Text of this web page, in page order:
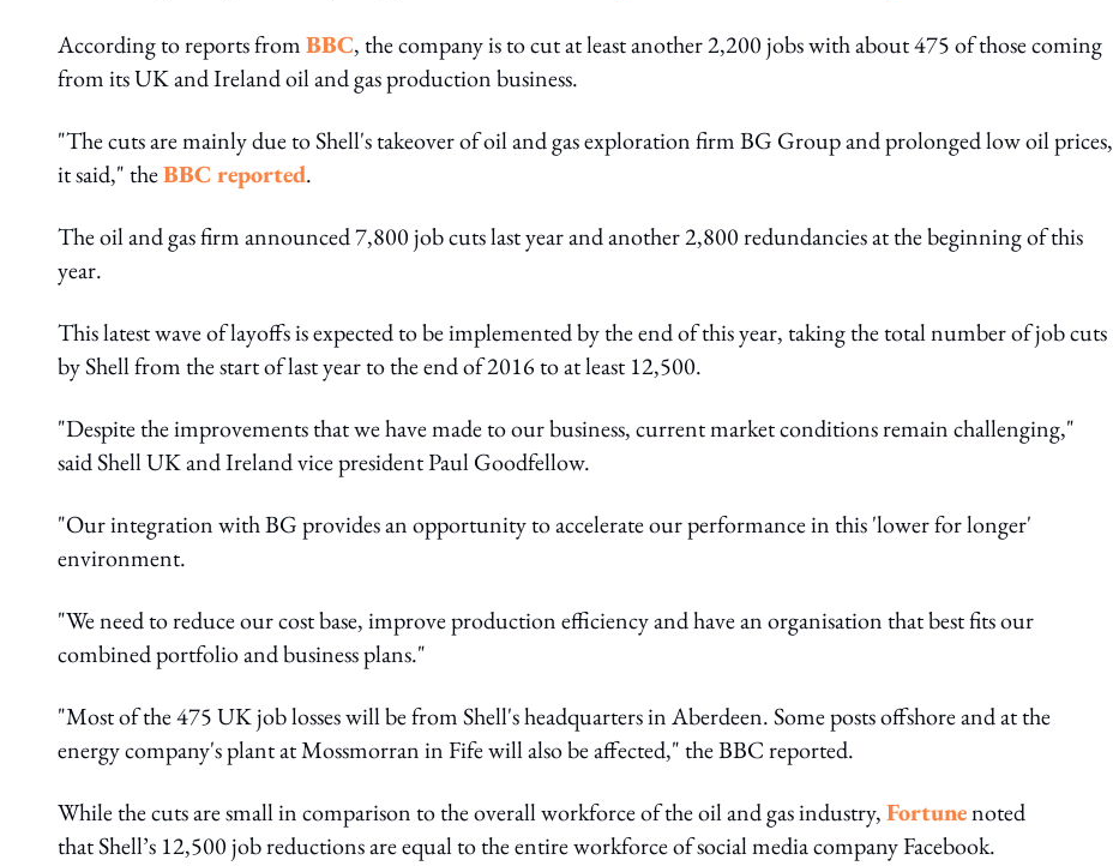
According to reports fromBBC, the company is to cut at least another 2,200 jobs with about 475 of those coming
from its UK and Ireland oil and gas production business.
"The cuts are mainly due to Shell's takeover of oil and gas exploration firm BG Group and prolonged low oil prices,
it said," theBBC reported.
The oil and gas firm announced 7,800 job cuts last year and another 2,800 redundancies at the beginning of this
year.
This latest wave of layoffs is expected to be implemented by the end of this year, taking the total number of job cuts
by Shell from the start of last year to the end of 2016 to at least 12,500.
"Despite the improvements that we have made to our business, current market conditions remain challenging,"
said Shell UK and Ireland vice president Paul Goodfellow.
"Our integration with BG provides an opportunity to accelerate our performance in this 'lower for longer'
environment.
"We need to reduce our cost base, improve production efficiency and have an organisation that best fits our
combined portfolio and business plans."
"Most of the 475 UK job losses will be from Shell's headquarters in Aberdeen. Some posts offshore and at the
energy company's plant at Mossmorran in Fife will also be affected," the BBC reported.
While the cuts are small in comparison to the overall workforce of the oil and gas industry,Fortunenoted
that Shell’s 12,500 job reductions are equal to the entire workforce of social media company Facebook.